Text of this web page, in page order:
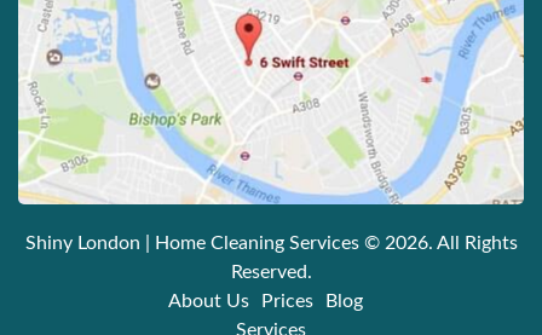
Shiny London | Home Cleaning Services© 2026. All Rights
Reserved.
About Us
Prices
Blog
Services